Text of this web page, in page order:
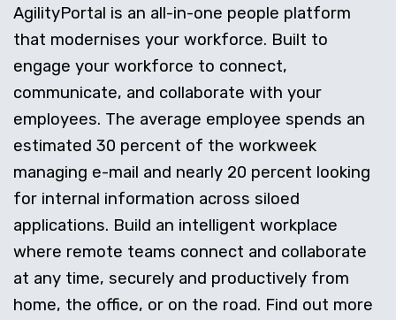
AgilityPortal is an all-in-one people platform
that modernises your workforce. Built to
engage your workforce to connect,
communicate, and collaborate with your
employees. The average employee spends an
estimated 30 percent of the workweek
managing e-mail and nearly 20 percent looking
for internal information across siloed
applications. Build an intelligent workplace
where remote teams connect and collaborate
at any time, securely and productively from
home, the office, or on the road. Find out more